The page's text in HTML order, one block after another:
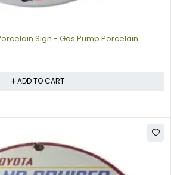
Sign - Gas Pump Porcelain
ADD TO CART